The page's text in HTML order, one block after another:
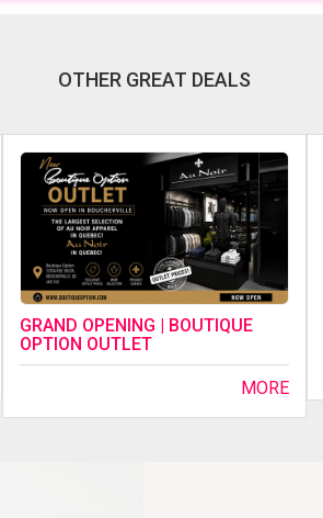
OTHER GREAT DEALS
GRAND OPENING | BOUTIQUE
OPTION OUTLET
MORE